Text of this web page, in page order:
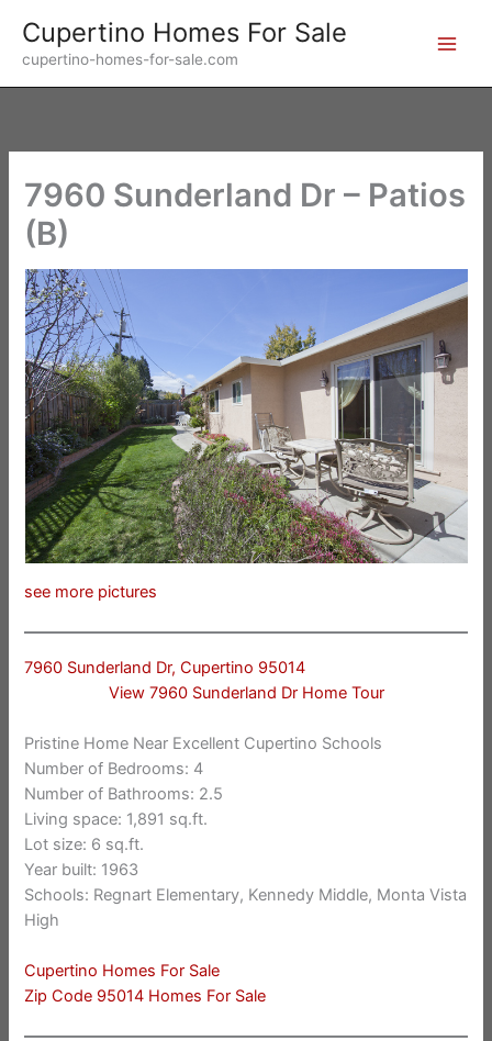
content
Cupertino Homes For Sale
cupertino-homes-for-sale.com
7960 Sunderland Dr – Patios
(B)
see more pictures
7960 Sunderland Dr, Cupertino 95014
View 7960 Sunderland Dr Home Tour
Pristine Home Near Excellent Cupertino Schools
Number of Bedrooms: 4
Number of Bathrooms: 2.5
Living space: 1,891 sq.ft.
Lot size: 6 sq.ft.
Year built: 1963
Schools: Regnart Elementary, Kennedy Middle, Monta Vista
High
Cupertino Homes For Sale
Zip Code 95014 Homes For Sale